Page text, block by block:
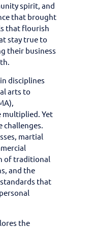
spirit, and
that brought
that flourish
stay true to
their business
disciplines
arts to
Yet
challenges.
martial
of traditional
and the
that
the